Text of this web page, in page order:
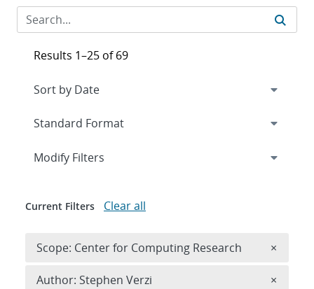
Results 1–25 of 69
Expand
Modify Filters
Current Filters Clear all
Scope: Center for Computing Research ×
Author: Stephen Verzi ×